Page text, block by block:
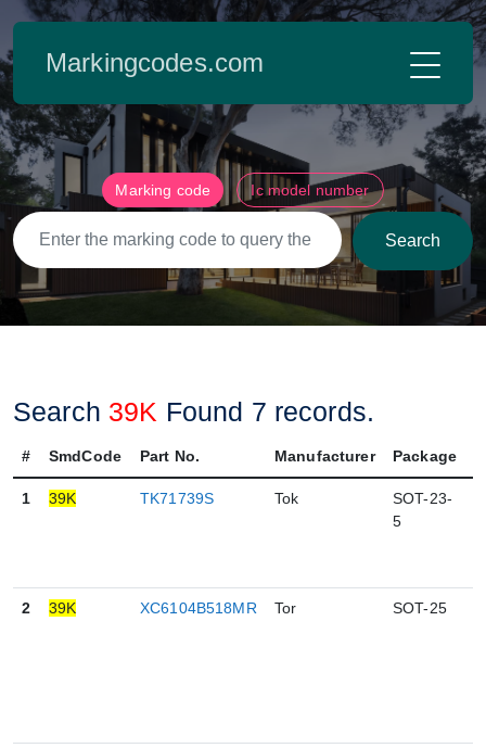
Markingcodes.com
Marking code Ic model number
Search
Search 39K Found 7 records.
# SmdCode Part No. Manufacturer Package
1 39K TK71739S Tok
SOT-23-
5
2 39K XC6104B518MR Tor SOT-25